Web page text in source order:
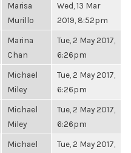
Marisa
Murillo
Wed, 13 Mar
2019, 8:52pm
Marina
Chan
Tue, 2 May 2017,
6:26pm
Michael
Miley
Tue, 2 May 2017,
6:26pm
Michael
Miley
Tue, 2 May 2017,
6:26pm
Michael
Tue, 2 May 2017,